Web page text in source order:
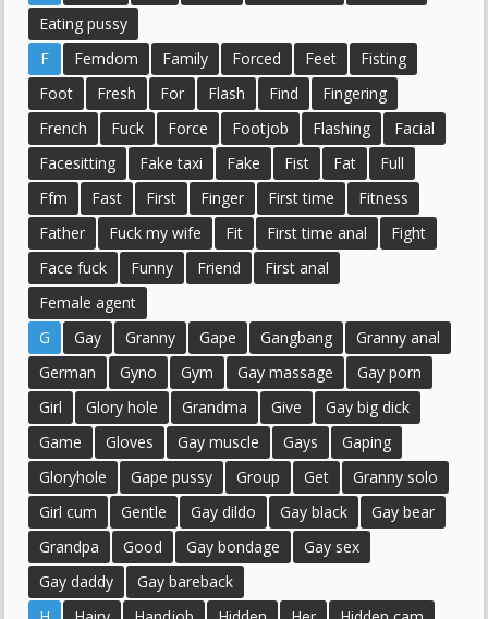
Eating pussy
F
Femdom Family Forced Feet
Fisting
Foot
Fresh For Flash Find
Fingering
French
Fuck Force Footjob Flashing
Facial
Facesitting
Fake taxi Fake Fist Fat
Full
Ffm
Fast First Finger First time
Fitness
Father
Fuck my wife Fit First time anal
Fight
Face fuck
Funny Friend
First anal
Female agent
G
Gay Granny Gape Gangbang
Granny anal
German
Gyno Gym Gay massage
Gay porn
Girl
Glory hole Grandma Give
Gay big dick
Game
Gloves Gay muscle Gays
Gaping
Gloryhole
Gape pussy Group Get
Granny solo
Girl cum
Gentle Gay dildo Gay black
Gay bear
Grandpa
Good Gay bondage
Gay sex
Gay daddy
Gay bareback